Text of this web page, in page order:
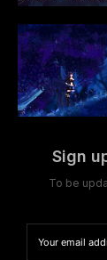
Sign
To be